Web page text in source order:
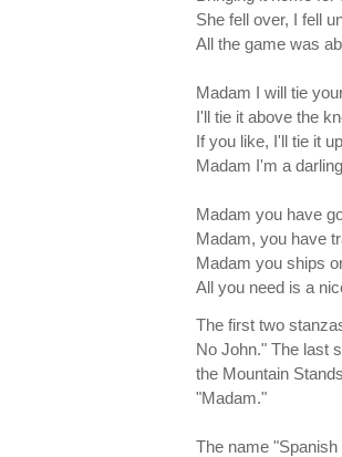
She fell over, I fell
All the game was
Madam I will tie
I'll tie it above the
If you like, I'll tie it
Madam I'm a
Madam you have
Madam, you have
Madam you ships
All you need is a
The first two
No John." The last
the Mountain
"Madam."
The name